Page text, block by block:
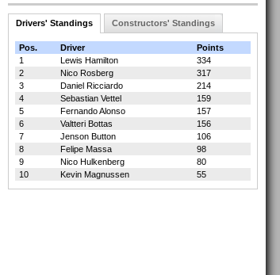
Drivers' Standings Constructors' Standings
Pos. Driver
Points
1
Lewis Hamilton
334
2
Nico Rosberg
317
3
Daniel Ricciardo
214
4
Sebastian Vettel
159
5
Fernando Alonso
157
6
Valtteri Bottas
156
7
Jenson Button
106
8
Felipe Massa
98
9
Nico Hulkenberg
80
10
Kevin Magnussen 55